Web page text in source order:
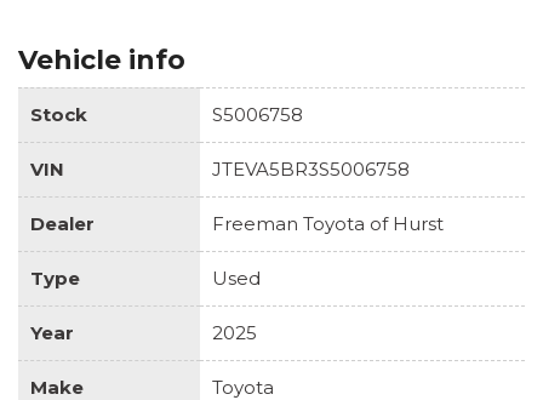
Vehicle info
Stock S5006758
VIN JTEVA5BR3S5006758
Dealer Freeman Toyota of Hurst
Type Used
Year 2025
Make Toyota